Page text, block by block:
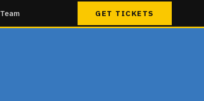
Team GET TICKETS